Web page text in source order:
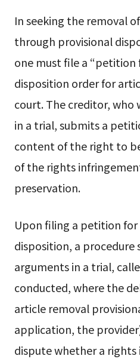
In seeking the removal
through provisional
one must file a “petition
disposition order for
court. The creditor,
in a trial, submits a
content of the right to
of the rights
preservation.
Upon filing a petition
disposition, a procedure
arguments in a trial,
conducted, where the
article removal
application, the
dispute whether a